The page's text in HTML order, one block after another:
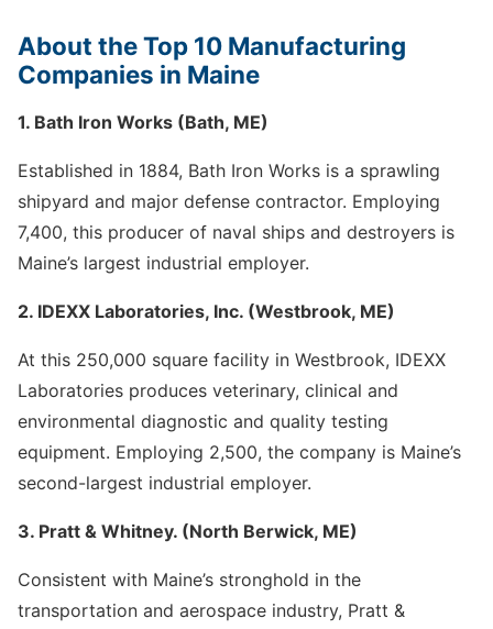
About the Top 10 Manufacturing
Companies in Maine
1. Bath Iron Works (Bath, ME)
Established in 1884, Bath Iron Works is a sprawling
shipyard and major defense contractor. Employing
7,400, this producer of naval ships and destroyers is
Maine’s largest industrial employer.
2. IDEXX Laboratories, Inc. (Westbrook, ME)
At this 250,000 square facility in Westbrook, IDEXX
Laboratories produces veterinary, clinical and
environmental diagnostic and quality testing
equipment. Employing 2,500, the company is Maine’s
second-largest industrial employer.
3. Pratt & Whitney. (North Berwick, ME)
Consistent with Maine’s stronghold in the
transportation and aerospace industry, Pratt &